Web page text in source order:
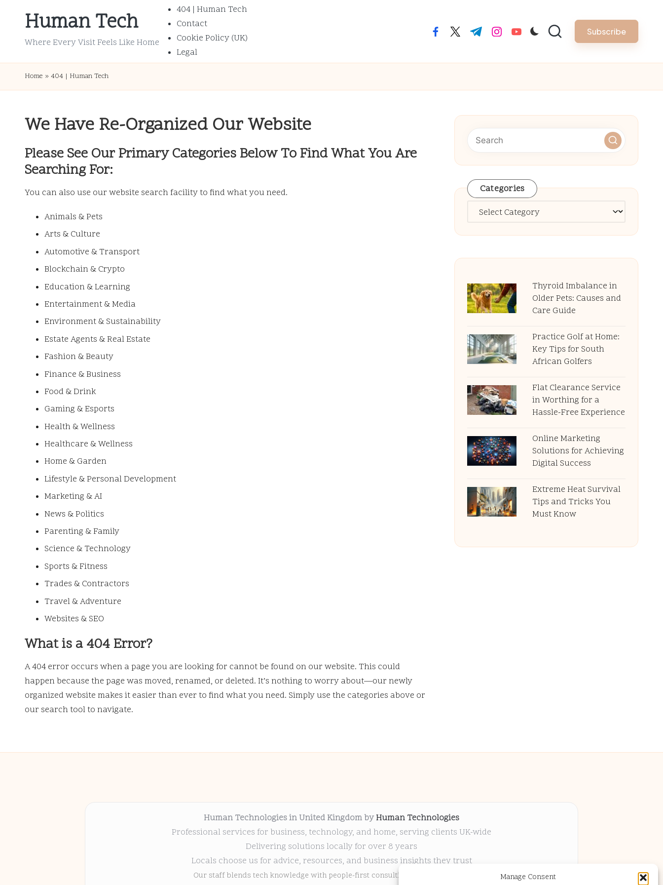
Manage Consent
Human Tech
Where Every Visit Feels Like Home
404 | Human Tech
Contact
Cookie Policy (UK)
Legal
facebook.com
twitter.com
t.me instagram.com
youtube.com Subscribe
Home » 404 | Human Tech
We Have Re-Organized Our Website
Please See Our Primary Categories Below To Find What You Are
Searching For:
You can also use our website search facility to find what you need.
Animals & Pets
Arts & Culture
Automotive & Transport
Blockchain & Crypto
Education & Learning
Entertainment & Media
Environment & Sustainability
Estate Agents & Real Estate
Fashion & Beauty
Finance & Business
Food & Drink
Gaming & Esports
Health & Wellness
Healthcare & Wellness
Home & Garden
Lifestyle & Personal Development
Marketing & AI
News & Politics
Parenting & Family
Science & Technology
Sports & Fitness
Trades & Contractors
Travel & Adventure
Websites & SEO
What is a 404 Error?
A 404 error occurs when a page you are looking for cannot be found on our website. This could
happen because the page was moved, renamed, or deleted. It’s nothing to worry about—our newly
organized website makes it easier than ever to find what you need. Simply use the categories above or
our search tool to navigate.
Categories
Categories
Thyroid Imbalance in
Older Pets: Causes and
Care Guide
Practice Golf at Home:
Key Tips for South
African Golfers
Flat Clearance Service
in Worthing for a
Hassle-Free Experience
Online Marketing
Solutions for Achieving
Digital Success
Extreme Heat Survival
Tips and Tricks You
Must Know
Human Technologies in United Kingdom byHuman Technologies
Professional services for business, technology, and home, serving clients UK-wide
Delivering solutions locally for over 8 years
Locals choose us for advice, resources, and business insights they trust
Our staff blends tech knowledge with people-first consulting for every project